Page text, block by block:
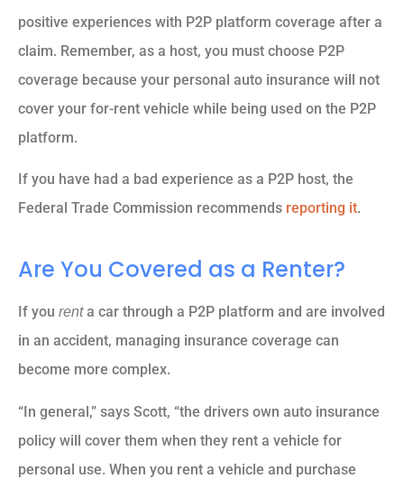
positive experiences with P2P platform coverage after a
claim. Remember, as a host, you must choose P2P
coverage because your personal auto insurance will not
cover your for-rent vehicle while being used on the P2P
platform.
If you have had a bad experience as a P2P host, the
Federal Trade Commission recommends reporting it.
Are You Covered as a Renter?
If you renta car through a P2P platform and are involved
in an accident, managing insurance coverage can
become more complex.
“In general,” says Scott, “the drivers own auto insurance
policy will cover them when they rent a vehicle for
personal use. When you rent a vehicle and purchase